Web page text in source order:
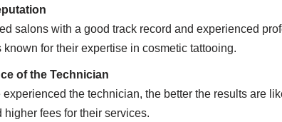
salons with a good track record and experienced
known for their expertise in cosmetic tattooing.
of the Technician
experienced the technician, the better the results are
higher fees for their services.